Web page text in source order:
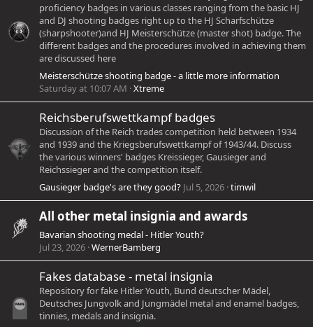
proficiency badges in various classes ranging from the basic HJ
and DJ shooting badges right up to the HJ Scharfschütze
(sharpshooter)and HJ Meisterschütze (master shot) badge. The
different badges and the procedures involved in achieving them
are discussed here
Meisterschütze shooting badge - a little more information
Saturday at 10:07 AM Xtreme
Reichsberufswettkampf badges
Discussion of the Reich trades competition held between 1934
and 1939 and the Kriegsberufswettkampf of 1943/44. Discuss
the various winners' badges Kreissieger, Gausieger and
Reichssieger and the competition itself.
Gausieger badge's are they good? Jul 5, 2026 timwil
All other metal insignia and awards
Bavarian shooting medal - Hitler Youth?
Jul 23, 2026 WernerBamberg
Fakes database - metal insignia
Repository for fake Hitler Youth, Bund deutscher Mädel,
Deutsches Jungvolk and Jungmädel metal and enamel badges,
tinnies, medals and insignia.